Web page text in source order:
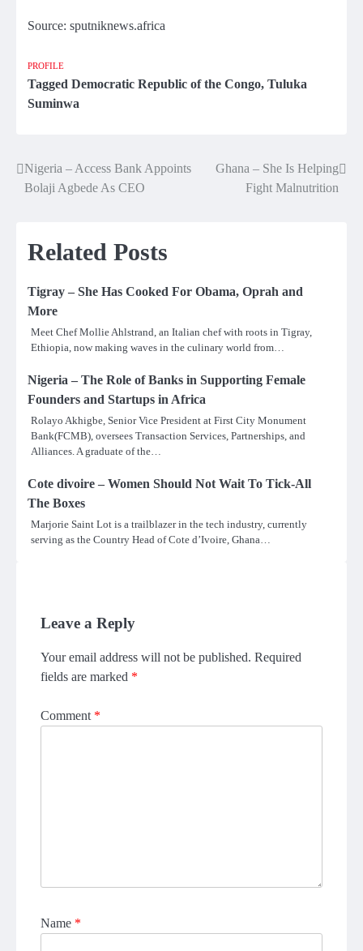
Source: sputniknews.africa
PROFILE
Tagged Democratic Republic of the Congo, Tuluka
Suminwa
Post
Nigeria – Access Bank Appoints
Bolaji Agbede As CEO
Ghana – She Is Helping
Fight Malnutrition
Related Posts
Tigray – She Has Cooked For Obama, Oprah and
More
Meet Chef Mollie Ahlstrand, an Italian chef with roots in Tigray,
Ethiopia, now making waves in the culinary world from…
Nigeria – The Role of Banks in Supporting Female
Founders and Startups in Africa
Rolayo Akhigbe, Senior Vice President at First City Monument
Bank(FCMB), oversees Transaction Services, Partnerships, and
Alliances. A graduate of the…
Cote divoire – Women Should Not Wait To Tick-All
The Boxes
Marjorie Saint Lot is a trailblazer in the tech industry, currently
serving as the Country Head of Cote d’Ivoire, Ghana…
Leave a Reply
Your email address will not be published. Required
fields are marked *
Comment *
Name *